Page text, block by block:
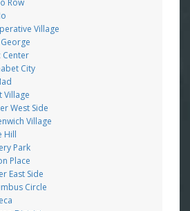
Village
Center
City
Village
West Side
Village
Hill
Park
Place
East Side
Circle